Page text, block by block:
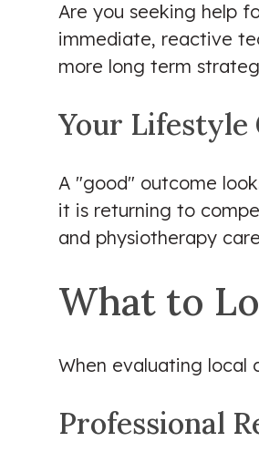
Are you seeking help
immediate, reactive
more long term
Your Lifestyle
A "good" outcome
it is returning to
and physiotherapy
What to
When evaluating local
Professional